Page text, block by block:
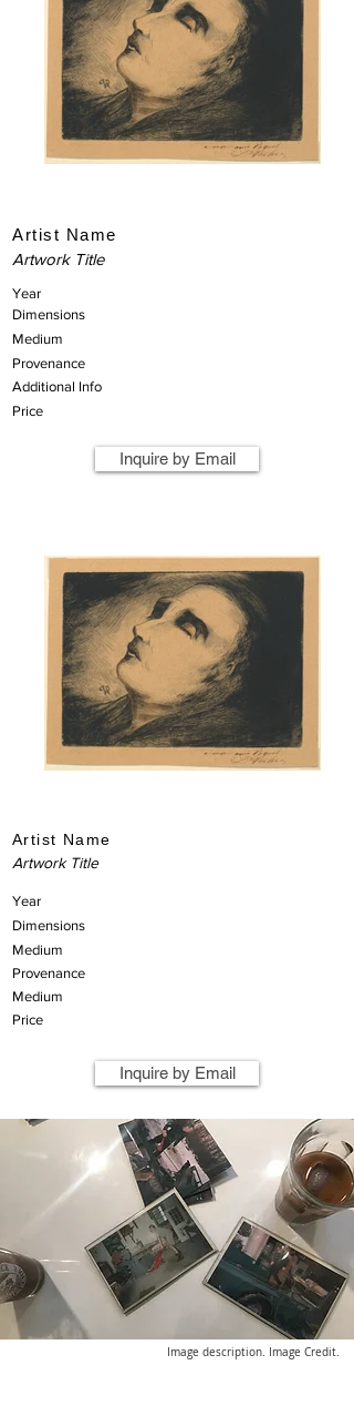
Artist Name
Artwork Title
Year
Dimensions
Medium
Provenance
Additional Info
Price
Inquire by Email
Artist Name
Artwork Title
Year
Dimensions
Medium
Provenance
Medium
Price
Inquire by Email
Image description. Image Credit.